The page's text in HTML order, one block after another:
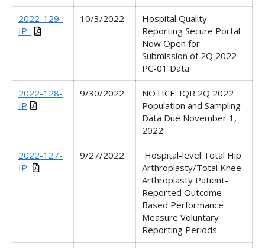
2022-129-
IP_
10/3/2022
Hospital Quality
Reporting Secure Portal
Now Open for
Submission of 2Q 2022
PC-01 Data
2022-128-
IP
9/30/2022
NOTICE: IQR 2Q 2022
Population and Sampling
Data Due November 1,
2022
2022-127-
IP
9/27/2022
Hospital-level Total Hip
Arthroplasty/Total Knee
Arthroplasty Patient-
Reported Outcome-
Based Performance
Measure Voluntary
Reporting Periods